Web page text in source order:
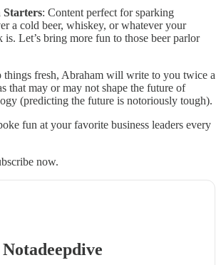
Starters: Content perfect for sparking
a cold beer, whiskey, or whatever your
is. Let’s bring more fun to those beer parlor
fresh, Abraham will write to you twice a
that may or may not shape the future of
(predicting the future is notoriously tough).
fun at your favorite business leaders every
now.